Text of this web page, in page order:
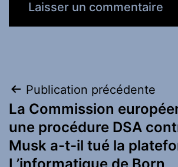
Navigation
de
l’article
Publication précédente
La Commission
une procédure DSA
Musk a-t-il tué la